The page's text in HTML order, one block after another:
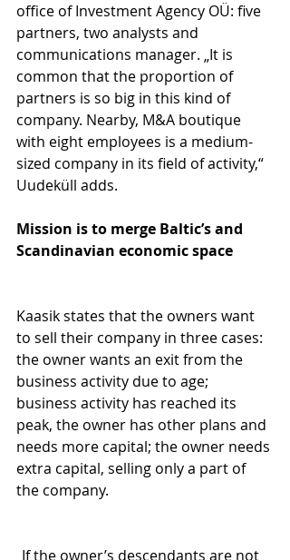
office of Investment Agency OÜ: five
partners, two analysts and
communications manager. „It is
common that the proportion of
partners is so big in this kind of
company. Nearby, M&A boutique
with eight employees is a medium-
sized company in its field of activity,“
Uudeküll adds.
Mission is to merge Baltic’s and
Scandinavian economic space
Kaasik states that the owners want
to sell their company in three cases:
the owner wants an exit from the
business activity due to age;
business activity has reached its
peak, the owner has other plans and
needs more capital; the owner needs
extra capital, selling only a part of
the company.
„If the owner’s descendants are not